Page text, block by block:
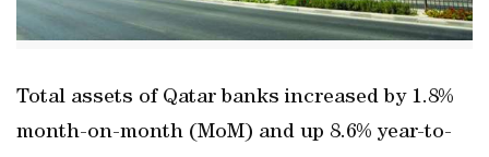
Total assets of Qatar banks increased by 1.8%
month-on-month (MoM) and up 8.6% year-to-